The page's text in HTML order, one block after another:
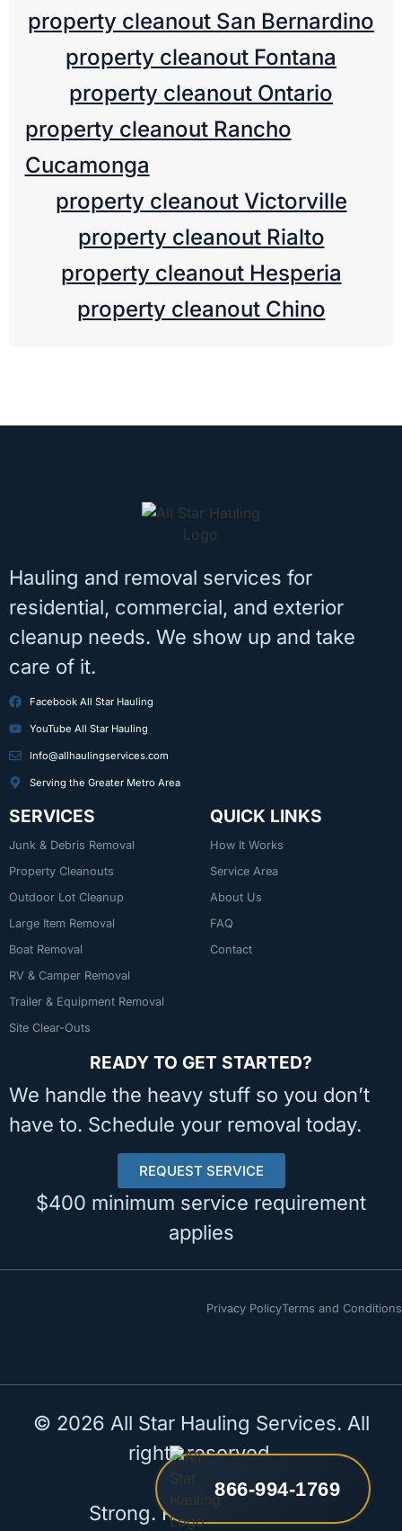
property cleanout San Bernardino
property cleanout Fontana
property cleanout Ontario
property cleanout Rancho
Cucamonga
property cleanout Victorville
property cleanout Rialto
property cleanout Hesperia
property cleanout Chino
Hauling and removal services for
residential, commercial, and exterior
cleanup needs. We show up and take
care of it.
Facebook All Star Hauling
YouTube All Star Hauling
Info@allhaulingservices.com
Serving the Greater Metro Area
SERVICES
Junk & Debris Removal
Property Cleanouts
Outdoor Lot Cleanup
Large Item Removal
Boat Removal
RV & Camper Removal
Trailer & Equipment Removal
Site Clear-Outs
QUICK LINKS
How It Works
Service Area
About Us
FAQ
Contact
READY TO GET STARTED?
We handle the heavy stuff so you don’t
have to. Schedule your removal today.
REQUEST SERVICE
$400 minimum service requirement
applies
866-994-1769
Privacy PolicyTerms and Conditions
© 2026 All Star Hauling Services. All
rights reserved.
Strong. Reliable. All Star.